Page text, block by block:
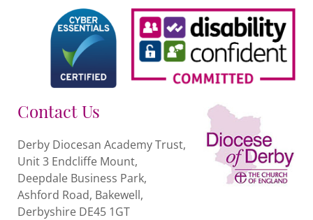
Contact Us
Derby Diocesan Academy Trust,
Unit 3 Endcliffe Mount,
Deepdale Business Park,
Ashford Road, Bakewell,
Derbyshire DE45 1GT